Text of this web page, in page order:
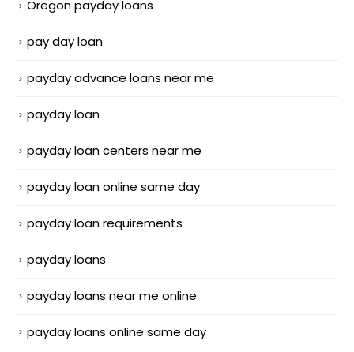
Oregon payday loans
pay day loan
payday advance loans near me
payday loan
payday loan centers near me
payday loan online same day
payday loan requirements
payday loans
payday loans near me online
payday loans online same day